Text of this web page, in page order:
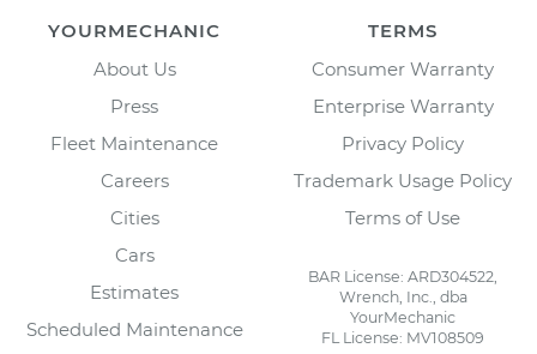
YOURMECHANIC
About Us
Press
Fleet Maintenance
Careers
Cities
Cars
Estimates
Scheduled Maintenance
TERMS
Consumer Warranty
Enterprise Warranty
Privacy Policy
Trademark Usage Policy
Terms of Use
BAR License: ARD304522,
Wrench, Inc., dba
YourMechanic
FL License: MV108509